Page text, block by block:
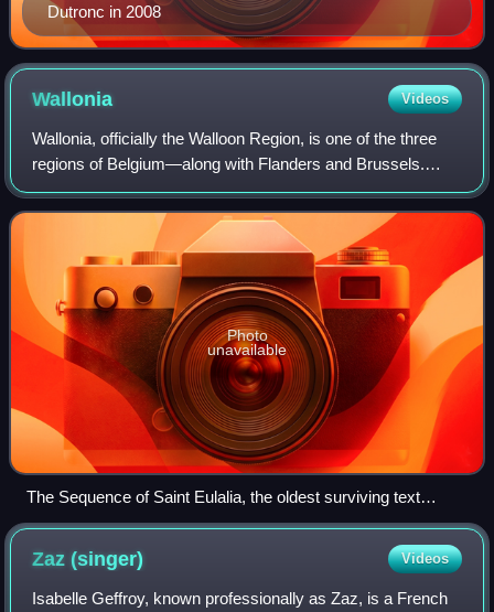
Dutronc in 2008
Wallonia Videos
Wallonia, officially the Walloon Region, is one of the three
regions of Belgium—along with Flanders and Brussels.
Covering the southern portion of the country, Wallonia is
primarily French-speaking. I
Photo
unavailable
The Sequence of Saint Eulalia, the oldest surviving text
written in what would become Old French, likely originated in
or near Wallonia.
Zaz(singer) Videos
Isabelle Geffroy, known professionally as Zaz, is a French